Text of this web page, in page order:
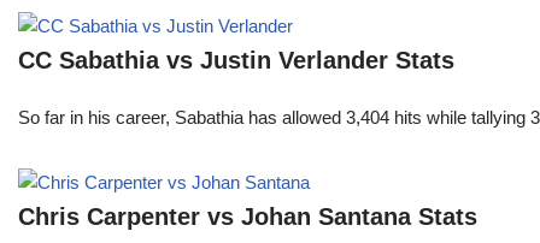
CC Sabathia vs Justin Verlander Stats
So far in his career, Sabathia has allowed 3,404 hits while
Chris Carpenter vs Johan Santana Stats